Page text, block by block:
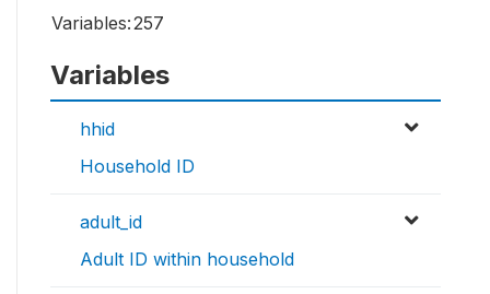
Variables:257
Variables
hhid
Household ID
adult_id
Adult ID within household